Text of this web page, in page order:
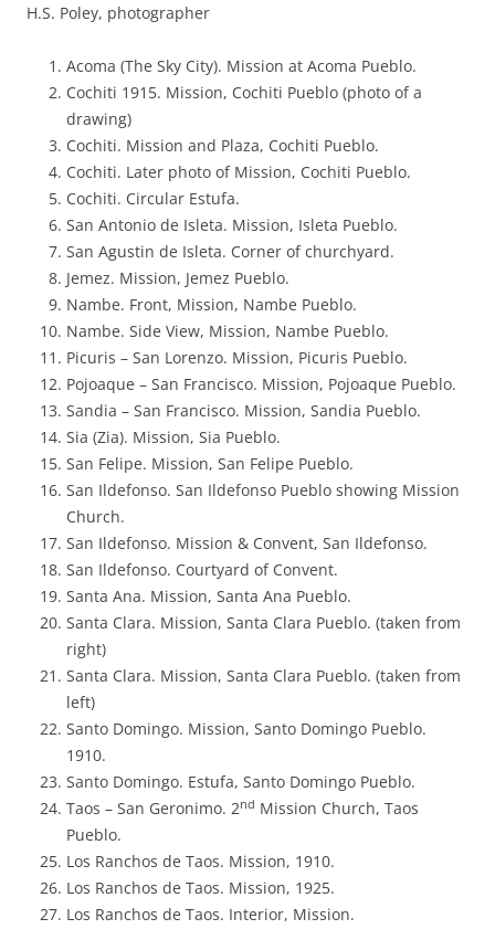
H.S. Poley, photographer
Acoma (The Sky City). Mission at Acoma Pueblo.
Cochiti 1915. Mission, Cochiti Pueblo (photo of a
drawing)
Cochiti. Mission and Plaza, Cochiti Pueblo.
Cochiti. Later photo of Mission, Cochiti Pueblo.
Cochiti. Circular Estufa.
San Antonio de Isleta. Mission, Isleta Pueblo.
San Agustin de Isleta. Corner of churchyard.
Jemez. Mission, Jemez Pueblo.
Nambe. Front, Mission, Nambe Pueblo.
Nambe. Side View, Mission, Nambe Pueblo.
Picuris – San Lorenzo. Mission, Picuris Pueblo.
Pojoaque – San Francisco. Mission, Pojoaque Pueblo.
Sandia – San Francisco. Mission, Sandia Pueblo.
Sia (Zia). Mission, Sia Pueblo.
San Felipe. Mission, San Felipe Pueblo.
San Ildefonso. San Ildefonso Pueblo showing Mission
Church.
San Ildefonso. Mission & Convent, San Ildefonso.
San Ildefonso. Courtyard of Convent.
Santa Ana. Mission, Santa Ana Pueblo.
Santa Clara. Mission, Santa Clara Pueblo. (taken from
right)
Santa Clara. Mission, Santa Clara Pueblo. (taken from
left)
Santo Domingo. Mission, Santo Domingo Pueblo.
1910.
Santo Domingo. Estufa, Santo Domingo Pueblo.
Taos – San Geronimo. 2nd Mission Church, Taos
Pueblo.
Los Ranchos de Taos. Mission, 1910.
Los Ranchos de Taos. Mission, 1925.
Los Ranchos de Taos. Interior, Mission.